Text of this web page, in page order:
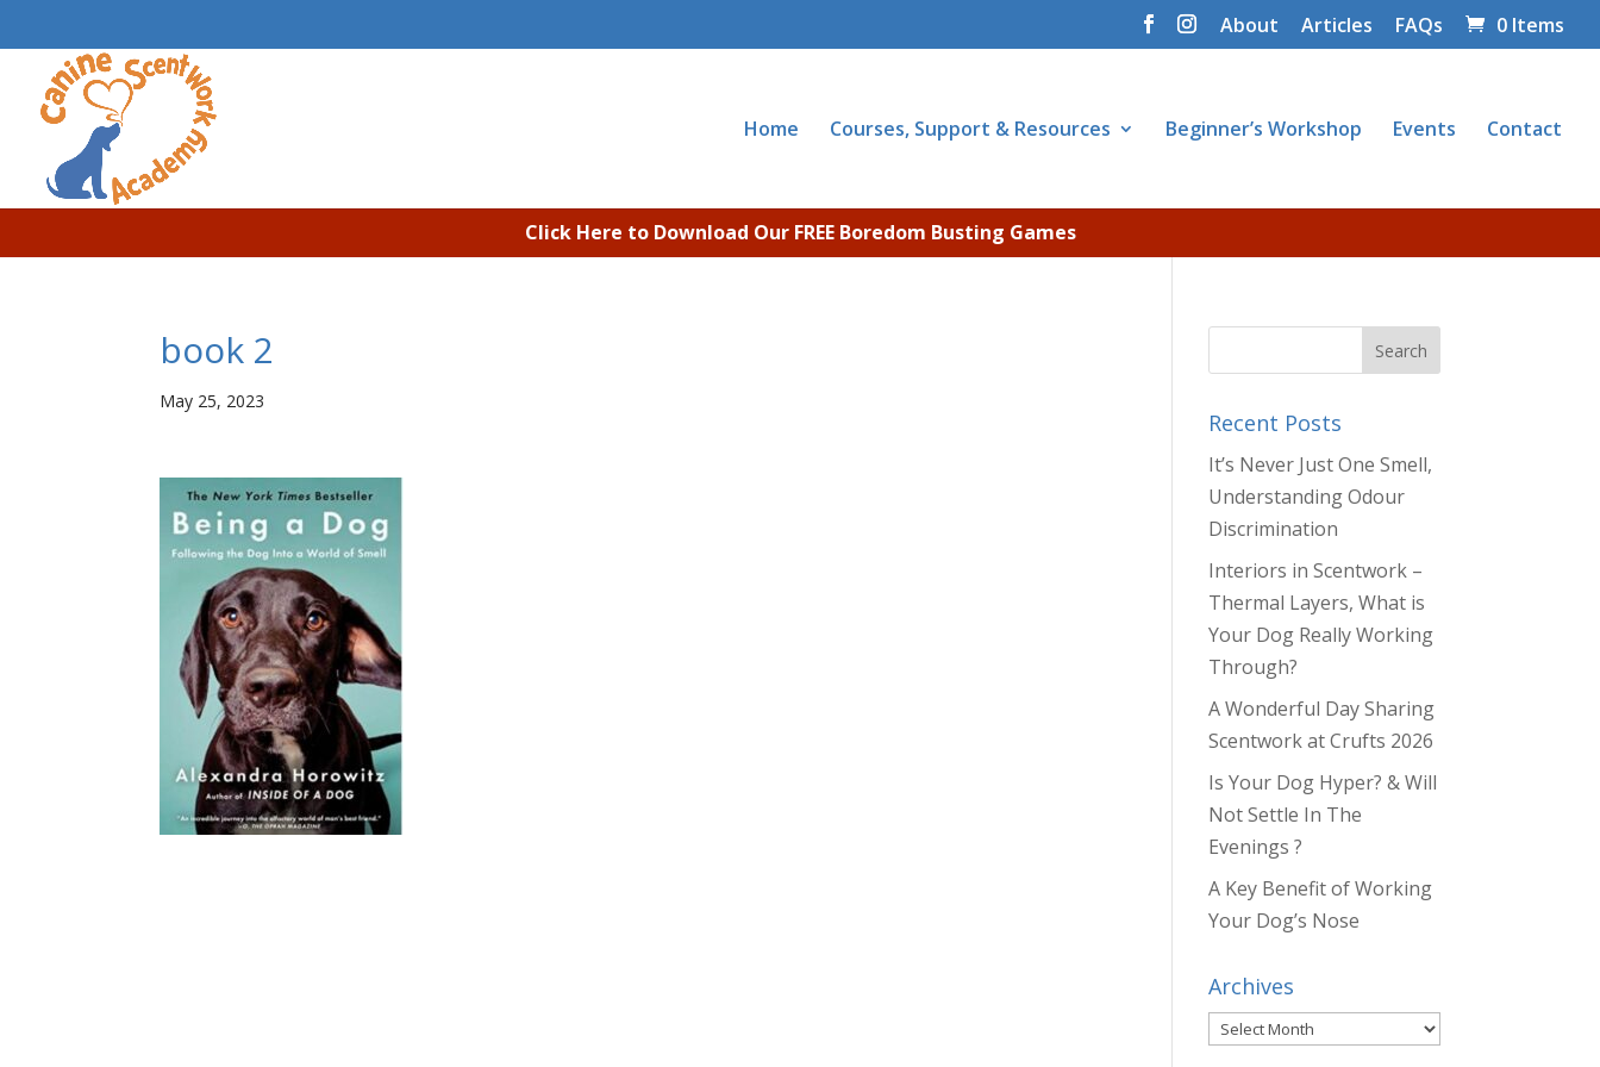
About Articles FAQs 0 Items
Home Courses, Support & Resources Beginner’s Workshop Events Contact
Click Here to Download Our FREE Boredom Busting Games
book 2
May 25, 2023
Recent Posts
It’s Never Just One Smell,
Understanding Odour
Discrimination
Interiors in Scentwork –
Thermal Layers, What is
Your Dog Really Working
Through?
A Wonderful Day Sharing
Scentwork at Crufts 2026
Is Your Dog Hyper? & Will
Not Settle In The
Evenings ?
A Key Benefit of Working
Your Dog’s Nose
Archives
Archives